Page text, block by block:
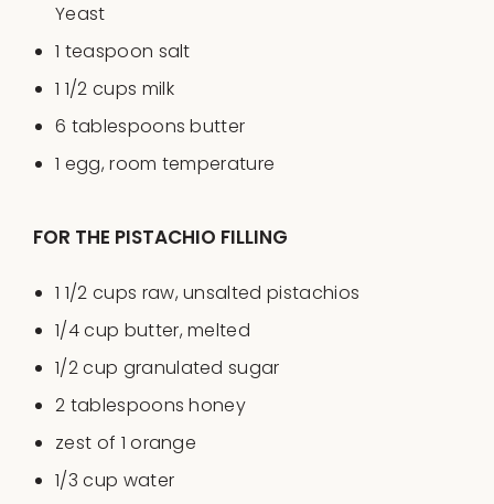
Yeast
1 teaspoon salt
1 1/2 cups milk
6 tablespoons butter
1 egg, room temperature
FOR THE PISTACHIO FILLING
1 1/2 cups raw, unsalted pistachios
1/4cup butter, melted
1/2cup granulated sugar
2 tablespoons honey
zest of 1 orange
1/3 cup water